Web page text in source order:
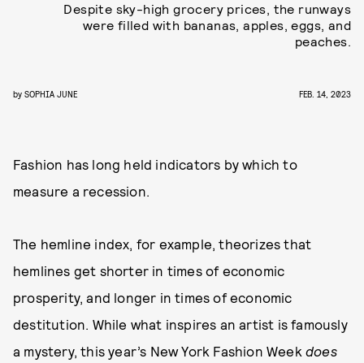
Despite sky-high grocery prices, the runways
were filled with bananas, apples, eggs, and
peaches.
by SOPHIA JUNE FEB. 14, 2023
Fashion has long held indicators by which to
measure a recession.
The hemline index, for example, theorizes that
hemlines get shorter in times of economic
prosperity, and longer in times of economic
destitution. While what inspires an artist is famously
a mystery, this year’s New York Fashion Weekdoes